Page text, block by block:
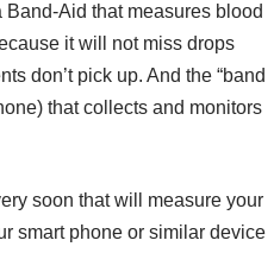
Aid that measures blood
it will not miss drops
don’t pick up. And the “band
that collects and monitors
soon that will measure your
smart phone or similar device